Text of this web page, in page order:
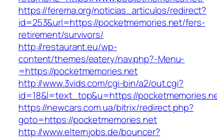
https://ferema.org/noticias_articulos/redirect?
id=253&url=https://pocketmemories.net/fers-
retirement/survivors/
http://restaurant.eu/wp-
content/themes/eatery/nav.php?-Menu-
=https://pocketmemories.net
http://www.3vids.com/cgi-bin/a2/out.cgi?
id=18&l=text_top&u=https://
https://newcars.com.ua/bitrix/redirect.php?
goto=https://pocketmemories.net
http://www.elternjobs.de/bouncer?